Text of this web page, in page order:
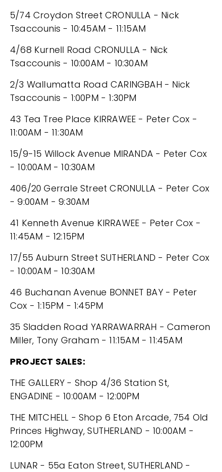
5/74 Croydon Street CRONULLA - Nick
Tsaccounis - 10:45AM - 11:15AM
4/68 Kurnell Road CRONULLA - Nick
Tsaccounis - 10:00AM - 10:30AM
2/3 Wallumatta Road CARINGBAH - Nick
Tsaccounis - 1:00PM - 1:30PM
43 Tea Tree Place KIRRAWEE - Peter Cox -
11:00AM - 11:30AM
15/9-15 Willock Avenue MIRANDA - Peter Cox
- 10:00AM - 10:30AM
406/20 Gerrale Street CRONULLA - Peter Cox
- 9:00AM - 9:30AM
41 Kenneth Avenue KIRRAWEE - Peter Cox -
11:45AM - 12:15PM
17/55 Auburn Street SUTHERLAND - Peter Cox
- 10:00AM - 10:30AM
46 Buchanan Avenue BONNET BAY - Peter
Cox - 1:15PM - 1:45PM
35 Sladden Road YARRAWARRAH - Cameron
Miller, Tony Graham - 11:15AM - 11:45AM
PROJECT SALES:
THE GALLERY - Shop 4/36 Station St,
ENGADINE - 10:00AM - 12:00PM
THE MITCHELL - Shop 6 Eton Arcade, 754 Old
Princes Highway, SUTHERLAND - 10:00AM -
12:00PM
LUNAR - 55a Eaton Street, SUTHERLAND -